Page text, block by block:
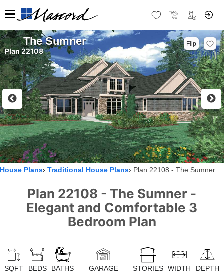
The Sumner
Plan 22108
Flip
House Plans Traditional House Plans Plan 22108 - The Sumner
Plan 22108 - The Sumner -
Elegant and Comfortable 3
Bedroom Plan
SQFT BEDS BATHS GARAGE STORIES WIDTH DEPTH